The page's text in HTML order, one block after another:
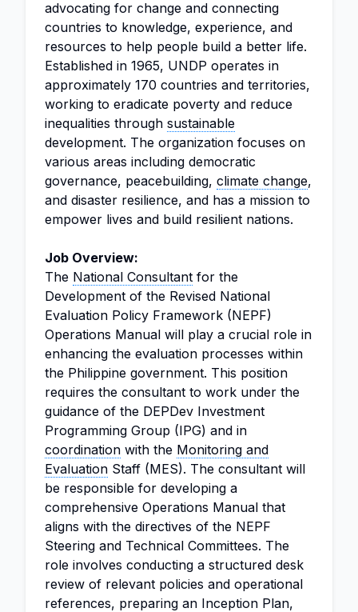
advocating for change and connecting
countries to knowledge, experience, and
resources to help people build a better life.
Established in 1965, UNDP operates in
approximately 170 countries and territories,
working to eradicate poverty and reduce
inequalities through sustainable
development. The organization focuses on
various areas including democratic
governance, peacebuilding, climate change,
and disaster resilience, and has a mission to
empower lives and build resilient nations.
Job Overview:
The National Consultant for the
Development of the Revised National
Evaluation Policy Framework (NEPF)
Operations Manual will play a crucial role in
enhancing the evaluation processes within
the Philippine government. This position
requires the consultant to work under the
guidance of the DEPDev Investment
Programming Group (IPG) and in
coordination with the Monitoring and
Evaluation Staff (MES). The consultant will
be responsible for developing a
comprehensive Operations Manual that
aligns with the directives of the NEPF
Steering and Technical Committees. The
role involves conducting a structured desk
review of relevant policies and operational
references, preparing an Inception Plan,